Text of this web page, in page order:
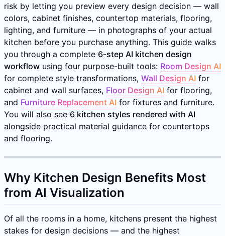
risk by letting you preview every design decision — wall
colors, cabinet finishes, countertop materials, flooring,
lighting, and furniture — in photographs of your actual
kitchen before you purchase anything. This guide walks
you through a complete 6-step AI kitchen design
workflow using four purpose-built tools: Room Design AI
for complete style transformations, Wall Design AI for
cabinet and wall surfaces, Floor Design AI for flooring,
and Furniture Replacement AI for fixtures and furniture.
You will also see 6 kitchen styles rendered with AI
alongside practical material guidance for countertops
and flooring.
Why Kitchen Design Benefits Most
from AI Visualization
Of all the rooms in a home, kitchens present the highest
stakes for design decisions — and the highest